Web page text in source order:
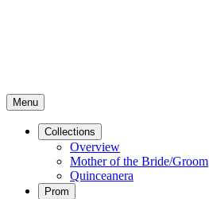
Menu
Collections
Overview
Mother of the Bride/Groom
Quinceanera
Prom